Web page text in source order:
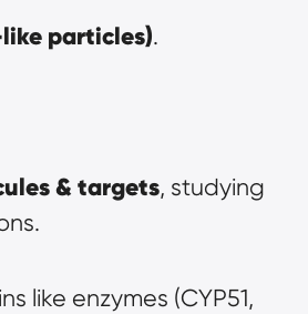
like particles).
& targets, studying
like enzymes (CYP51,